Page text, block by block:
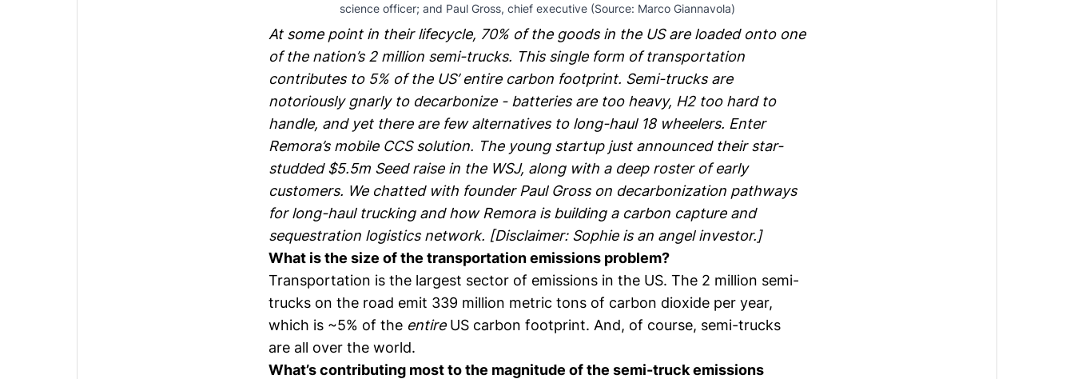
science officer; and Paul Gross, chief executive (Source: Marco Giannavola)
At some point in their lifecycle, 70% of the goods in the US are loaded onto one
of the nation’s 2 million semi-trucks. This single form of transportation
contributes to 5% of the US’ entire carbon footprint. Semi-trucks are
notoriously gnarly to decarbonize - batteries are too heavy, H2 too hard to
handle, and yet there are few alternatives to long-haul 18 wheelers. Enter
Remora’s mobile CCS solution. The young startup just announcedtheir star-
studded $5.5m Seed raise in the WSJ, along with a deep roster of early
customers. We chatted with founder Paul Grosson decarbonization pathways
for long-haul trucking and how Remora is building a carbon capture and
sequestration logistics network. [Disclaimer: Sophie is an angel investor.]
What is the size of the transportation emissions problem?
Transportation is the largest sector of emissions in the US. The 2 million semi-
trucks on the road emit 339 million metric tons of carbon dioxide per year,
which is ~5% of the entire US carbon footprint. And, of course, semi-trucks
are all over the world.
What’s contributing most to the magnitude of the semi-truck emissions